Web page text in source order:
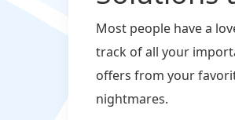
Most people have a
track of all your
offers from your
nightmares.